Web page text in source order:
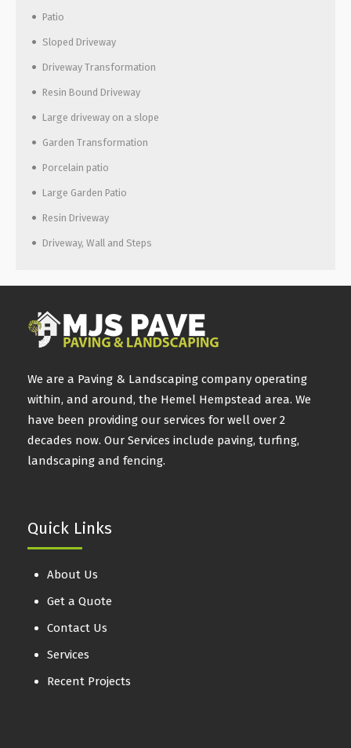
Patio
Sloped Driveway
Driveway Transformation
Resin Bound Driveway
Large driveway on a slope
Garden Transformation
Porcelain patio
Large Garden Patio
Resin Driveway
Driveway, Wall and Steps
We are a Paving & Landscaping company operating
within, and around, the Hemel Hempstead area. We
have been providing our services for well over 2
decades now. Our Services include paving, turfing,
landscaping and fencing.
Quick Links
About Us
Get a Quote
Contact Us
Services
Recent Projects